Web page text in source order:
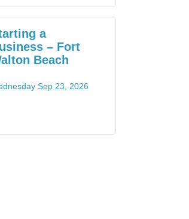
a
– Fort
Beach
Sep 23, 2026